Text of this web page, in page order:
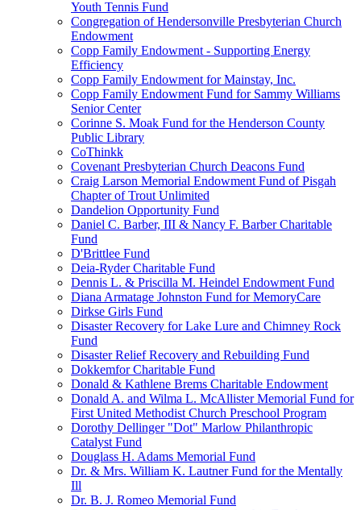
Youth Tennis Fund
Congregation of Hendersonville Presbyterian Church
Endowment
Copp Family Endowment - Supporting Energy
Efficiency
Copp Family Endowment for Mainstay, Inc.
Copp Family Endowment Fund for Sammy Williams
Senior Center
Corinne S. Moak Fund for the Henderson County
Public Library
CoThinkk
Covenant Presbyterian Church Deacons Fund
Craig Larson Memorial Endowment Fund of Pisgah
Chapter of Trout Unlimited
Dandelion Opportunity Fund
Daniel C. Barber, III & Nancy F. Barber Charitable
Fund
D'Brittlee Fund
Deia-Ryder Charitable Fund
Dennis L. & Priscilla M. Heindel Endowment Fund
Diana Armatage Johnston Fund for MemoryCare
Dirkse Girls Fund
Disaster Recovery for Lake Lure and Chimney Rock
Fund
Disaster Relief Recovery and Rebuilding Fund
Dokkemfor Charitable Fund
Donald & Kathlene Brems Charitable Endowment
Donald A. and Wilma L. McAllister Memorial Fund for
First United Methodist Church Preschool Program
Dorothy Dellinger "Dot" Marlow Philanthropic
Catalyst Fund
Douglass H. Adams Memorial Fund
Dr. & Mrs. William K. Lautner Fund for the Mentally
Ill
Dr. B. J. Romeo Memorial Fund